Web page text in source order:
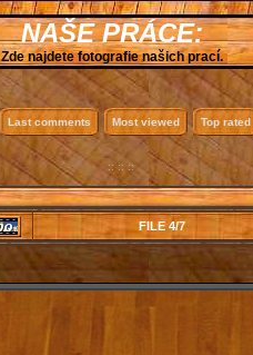
NAŠE PRÁCE:
Zde najdete fotografie našich prací.
Last comments Most viewed Top rated
:: :: ::
FILE 4/7